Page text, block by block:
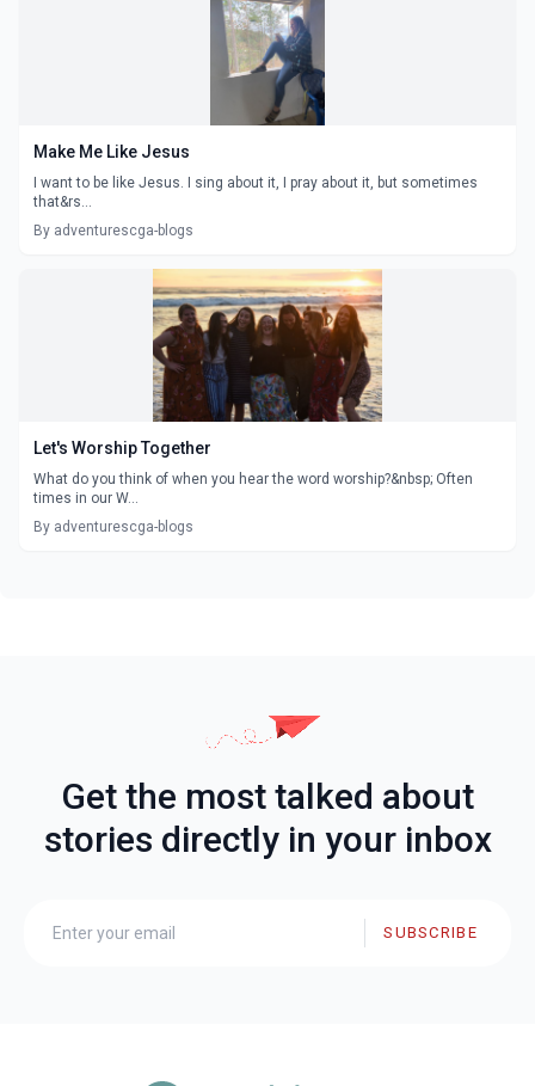
Make Me Like Jesus
I want to be like Jesus. I sing about it, I pray about it, but sometimes
that&rs...
By adventurescga-blogs
Let's Worship Together
What do you think of when you hear the word worship?&nbsp; Often
times in our W...
By adventurescga-blogs
Get the most talked about
stories directly in your inbox
SUBSCRIBE